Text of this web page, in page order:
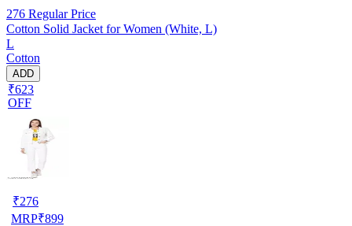
276 Regular Price
Cotton Solid Jacket for Women (White, L)
L
Cotton
ADD
₹623
OFF
₹276
MRP₹899